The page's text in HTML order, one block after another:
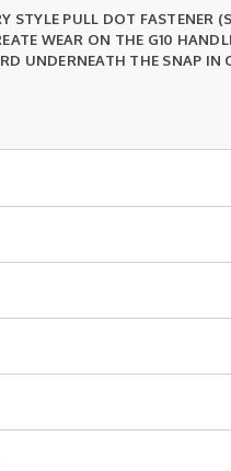
STYLE PULL DOT
WEAR ON THE G10
UNDERNEATH THE SNAP